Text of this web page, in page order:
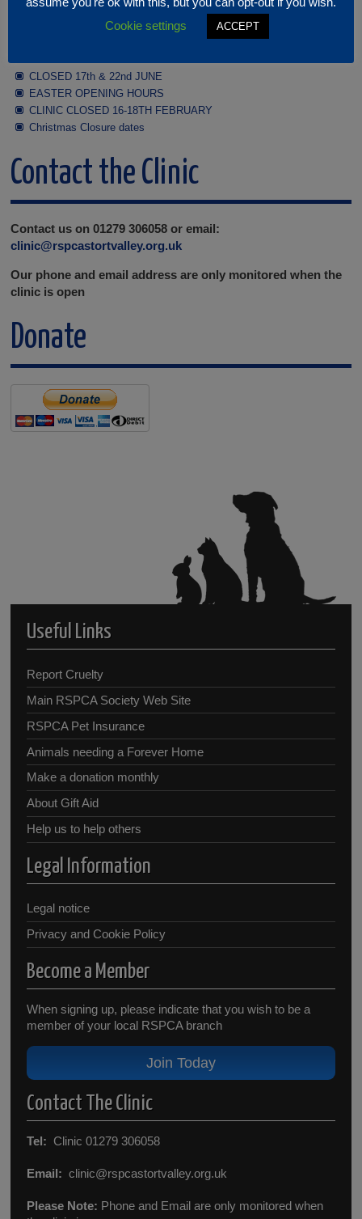
CLOSED 17th & 22nd JUNE
EASTER OPENING HOURS
CLINIC CLOSED 16-18TH FEBRUARY
Christmas Closure dates
Contact the Clinic
Contact us on 01279 306058 or email:
clinic@rspcastortvalley.org.uk
Our phone and email address are only monitored when the
clinic is open
Donate
Useful Links
Report Cruelty
Main RSPCA Society Web Site
RSPCA Pet Insurance
Animals needing a Forever Home
Make a donation monthly
About Gift Aid
Help us to help others
Legal Information
Legal notice
Privacy and Cookie Policy
Become a Member
When signing up, please indicate that you wish to be a
member of your local RSPCA branch
Join Today
Contact The Clinic
Tel: Clinic 01279 306058
Email: clinic@rspcastortvalley.org.uk
Please Note: Phone and Email are only monitored when
Cookie settings
ACCEPT